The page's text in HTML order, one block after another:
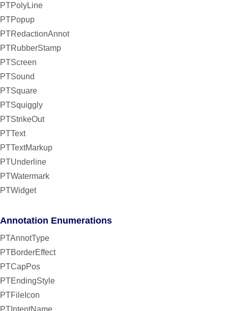
PTPolyLine
PTPopup
PTRedactionAnnot
PTRubberStamp
PTScreen
PTSound
PTSquare
PTSquiggly
PTStrikeOut
PTText
PTTextMarkup
PTUnderline
PTWatermark
PTWidget
Annotation Enumerations
PTAnnotType
PTBorderEffect
PTCapPos
PTEndingStyle
PTFileIcon
PTIntentName